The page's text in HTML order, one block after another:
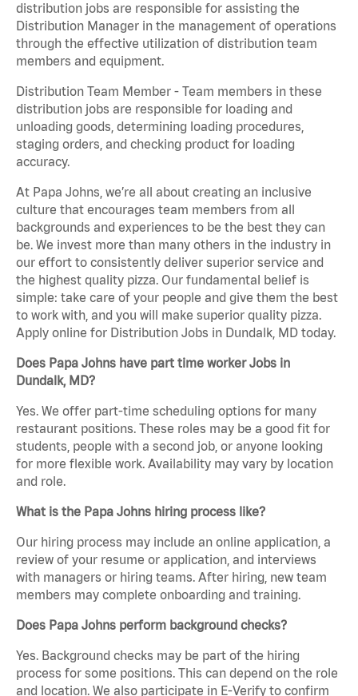
distribution jobs are responsible for assisting the
Distribution Manager in the management of operations
through the effective utilization of distribution team
members and equipment.
Distribution Team Member - Team members in these
distribution jobs are responsible for loading and
unloading goods, determining loading procedures,
staging orders, and checking product for loading
accuracy.
At Papa Johns, we’re all about creating an inclusive
culture that encourages team members from all
backgrounds and experiences to be the best they can
be. We invest more than many others in the industry in
our effort to consistently deliver superior service and
the highest quality pizza. Our fundamental belief is
simple: take care of your people and give them the best
to work with, and you will make superior quality pizza.
Apply online for Distribution Jobs in Dundalk, MD today.
Does Papa Johns have part time worker Jobs in
Dundalk, MD?
Yes. We offer part-time scheduling options for many
restaurant positions. These roles may be a good fit for
students, people with a second job, or anyone looking
for more flexible work. Availability may vary by location
and role.
What is the Papa Johns hiring process like?
Our hiring process may include an online application, a
review of your resume or application, and interviews
with managers or hiring teams. After hiring, new team
members may complete onboarding and training.
Does Papa Johns perform background checks?
Yes. Background checks may be part of the hiring
process for some positions. This can depend on the role
and location. We also participate in E-Verify to confirm